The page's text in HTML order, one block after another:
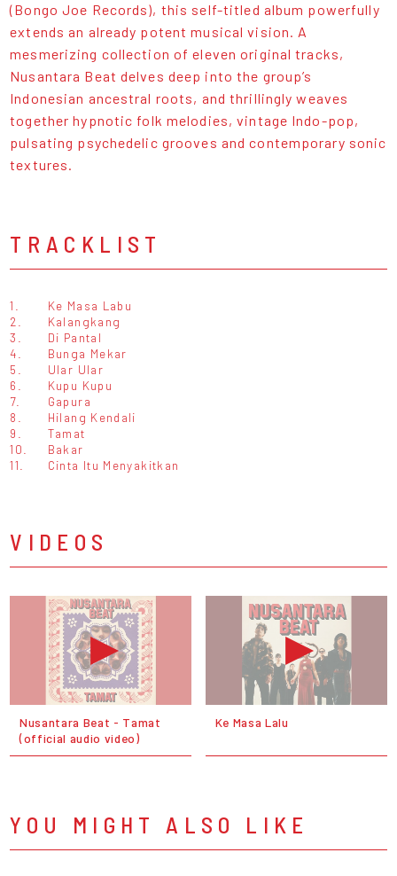
(Bongo Joe Records), this self-titled album powerfully
extends an already potent musical vision. A
mesmerizing collection of eleven original tracks,
Nusantara Beat delves deep into the group’s
Indonesian ancestral roots, and thrillingly weaves
together hypnotic folk melodies, vintage Indo-pop,
pulsating psychedelic grooves and contemporary sonic
textures.
TRACKLIST
1.
Ke Masa Labu
2.
Kalangkang
3.
Di Pantal
4.
Bunga Mekar
5.
Ular Ular
6.
Kupu Kupu
7.
Gapura
8.
Hilang Kendali
9.
Tamat
10.
Bakar
11.
Cinta Itu Menyakitkan
VIDEOS
Nusantara Beat - Tamat
(official audio video)
Ke Masa Lalu
YOU MIGHT ALSO LIKE